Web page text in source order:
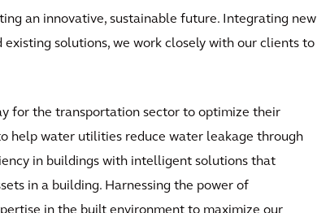
an innovative, sustainable future. Integrating new
solutions, we work closely with our clients to
for the transportation sector to optimize their
help water utilities reduce water leakage through
in buildings with intelligent solutions that
in a building. Harnessing the power of